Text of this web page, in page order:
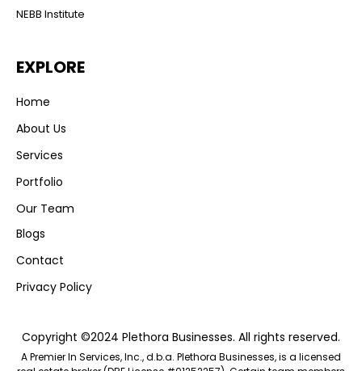
NEBB Institute
EXPLORE
Home
About Us
Services
Portfolio
Our Team
Blogs
Contact
Privacy Policy
Copyright ©2024 Plethora Businesses. All rights reserved.
A Premier In Services, Inc., d.b.a. Plethora Businesses, is a licensed